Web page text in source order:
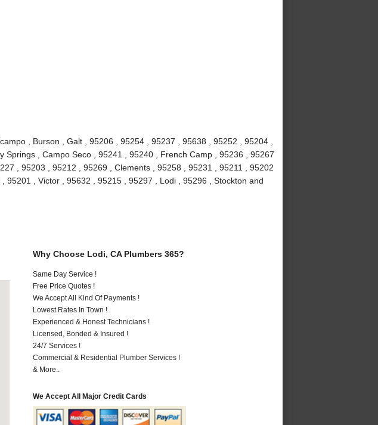
, Burson , Galt , 95206 , 95254 , 95237 , 95638 , 95252 , 95204 ,
Springs , Campo Seco , 95241 , 95240 , French Camp , 95236 , 95267
, 95203 , 95212 , 95269 , Clements , 95258 , 95231 , 95211 , 95202
95201 , Victor , 95632 , 95215 , 95297 , Lodi , 95296 , Stockton and
Why Choose Lodi, CA Plumbers 365?
Same Day Service !
Free Price Quotes !
We Accept All Kind Of Payments !
Lowest Rates In Town !
Experienced & Honest Technicians !
Licensed, Bonded & Insured !
24/7 Services !
Commercial & Residential Plumber Services !
& More..
We Accept All Major Credit Cards